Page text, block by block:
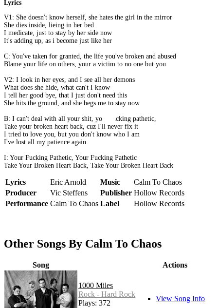
Lyrics
V1: She doesn't know herself, she hates the girl in the mirror
She dies inside, lieing in her bed
I medicate, just to stay by her side now
It's adding up, as i become just like her
C: You've taken for granted, the life you've broken and abused
Blame your life on others, your a victim to no one but you
V2: I look in her eyes, and I see all her demons
What does she hide, what can't I know
I tell her good bye, that I just don't need this
She hits the ground, and she begs me to stay now
B: I can't deal with all your shit, your fucking pathetic,
Take your broken heart back, cuz I'll never fix it
I tried to love you, but you don't know who I am
I've lost all my patience again
I: Your Fucking Pathetic, Your Fucking Pathetic
Take Your Broken Heart Back, Take Your Broken Heart Back
Lyrics Eric Arnold Music
Calm To Chaos
Producer
Vic Steffens Publisher Hollow Records
Performance Calm To Chaos Label Hollow Records
Other Songs By Calm To Chaos
Song Actions
1000 Miles
Rock - Hard Rock
Plays: 372
View Song Info